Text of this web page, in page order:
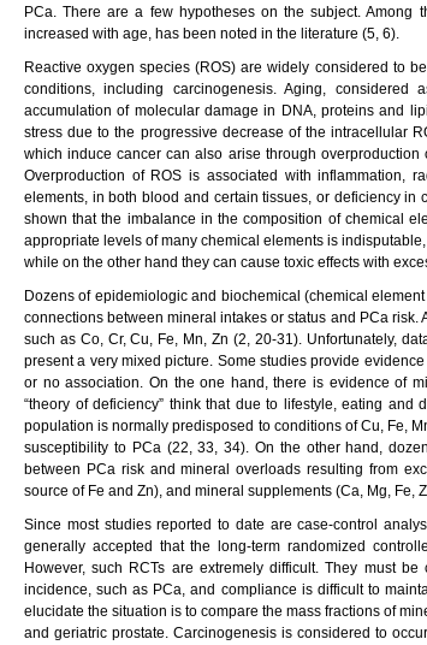
PCa. There are a few hypotheses on the subject. Among
increased with age, has been noted in the literature (5, 6).
Reactive oxygen species (ROS) are widely considered to
conditions, including carcinogenesis. Aging,
accumulation of molecular damage in DNA, proteins and
stress due to the progressive decrease of the intracellular
which induce cancer can also arise through
Overproduction of ROS is associated with inflammation,
elements, in both blood and certain tissues, or deficiency in
shown that the imbalance in the composition of chemical
appropriate levels of many chemical elements is
while on the other hand they can cause toxic effects with
Dozens of epidemiologic and biochemical (chemical
connections between mineral intakes or status and PCa
such as Co, Cr, Cu, Fe, Mn, Zn (2, 20-31). Unfortunately,
present a very mixed picture. Some studies provide
or no association. On the one hand, there is evidence of
“theory of deficiency” think that due to lifestyle, eating
population is normally predisposed to conditions of Cu, Fe,
susceptibility to PCa (22, 33, 34). On the other hand,
between PCa risk and mineral overloads resulting from
source of Fe and Zn), and mineral supplements (Ca, Mg, Fe,
Since most studies reported to date are case-control
generally accepted that the long-term randomized
However, such RCTs are extremely difficult. They must
incidence, such as PCa, and compliance is difficult to
elucidate the situation is to compare the mass fractions of
and geriatric prostate. Carcinogenesis is considered to